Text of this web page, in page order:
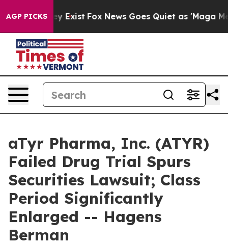
AGP PICKS
They Exist Fox News Goes Quiet as 'Maga Media
aTyr Pharma, Inc. (ATYR)
Failed Drug Trial Spurs
Securities Lawsuit; Class
Period Significantly
Enlarged -- Hagens
Berman